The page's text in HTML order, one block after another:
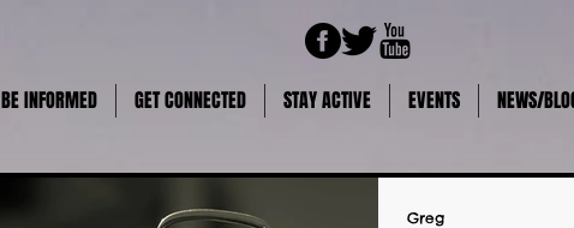
BE INFORMED GET CONNECTED STAY ACTIVE EVENTS NEWS/
Greg